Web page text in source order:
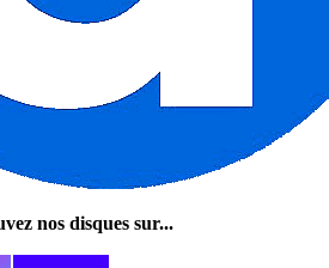
nos disques sur...